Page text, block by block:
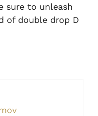
sure to unleash
of double drop D